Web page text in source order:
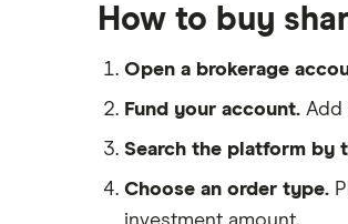
Exxon Mobil
Sunrun
IG
Saxo Markets
Hargreaves Lansdown
interactive investor
How to buy
Open a brokerage
Fund your account. Add
Search the platform by
Choose an order type.